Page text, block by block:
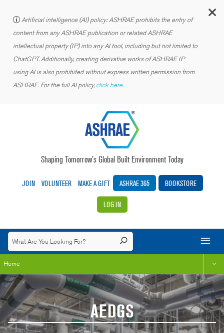
Artificial intelligence (AI) policy: ASHRAE prohibits the entry of
content from any ASHRAE publication or related ASHRAE
intellectual property (IP) into any AI tool, including but not limited to
ChatGPT. Additionally, creating derivative works of ASHRAE IP
using AI is also prohibited without express written permission from
ASHRAE. For the full AI policy, click here.
Shaping Tomorrow’s Global Built Environment Today
JOIN VOLUNTEER MAKE A GIFT ASHRAE 365 BOOKSTORE
LOG IN
Home
AEDGS